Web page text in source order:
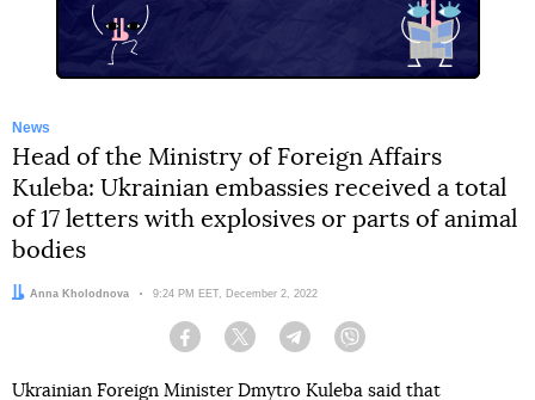
News
Head of the Ministry of Foreign Affairs
Kuleba: Ukrainian embassies received a total
of 17 letters with explosives or parts of animal
bodies
Author:
Anna Kholodnova Date:
9:24 PM EET, December 2, 2022
Facebook Twitter Telegram
Ukrainian Foreign Minister Dmytro Kuleba said that